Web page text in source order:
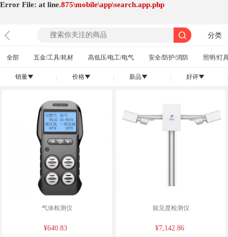
Error File: \mobile\app\search.app.php
at 875
line.
分类
全部 五金/工具/耗材 高低压/电工/电气 安全/防护/消防 照明/灯
销量󰄢 价格󰄢 新品󰄢 好评󰄢
气体检测仪
¥640.83
能见度检测仪
¥7,142.86